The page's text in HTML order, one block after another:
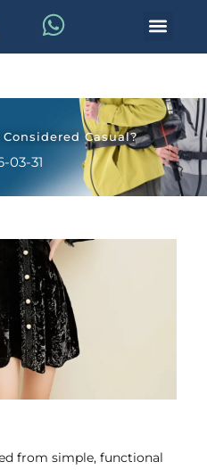
Casual?
03-31
from simple, functional